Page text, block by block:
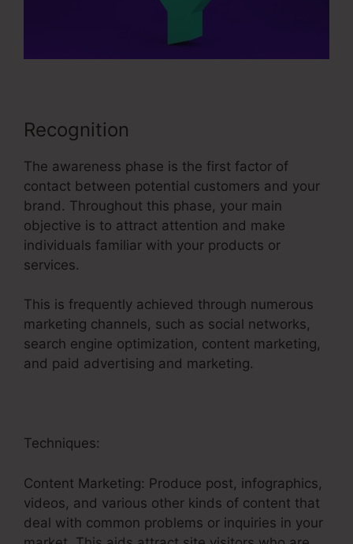
Recognition
The awareness phase is the first factor of
contact between potential customers and your
brand. Throughout this phase, your main
objective is to attract attention and make
individuals familiar with your products or
services.
This is frequently achieved through numerous
marketing channels, such as social networks,
search engine optimization, content marketing,
and paid advertising and marketing.
Techniques:
Content Marketing: Produce post, infographics,
videos, and various other kinds of content that
deal with common problems or inquiries in your